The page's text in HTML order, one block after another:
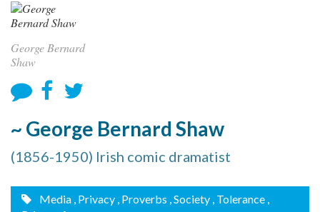
George Bernard
Shaw
~ George Bernard Shaw
(1856-1950) Irish comic dramatist
Media , Privacy , Proverbs , Society , Tolerance ,